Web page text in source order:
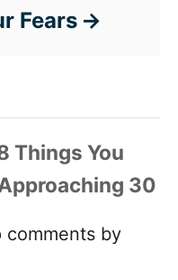
Fears
by